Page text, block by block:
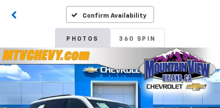
Confirm Availability
PHOTOS 360 SPIN